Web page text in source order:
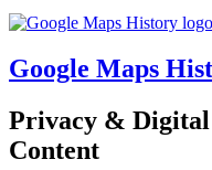
Google Maps
Privacy &
Content